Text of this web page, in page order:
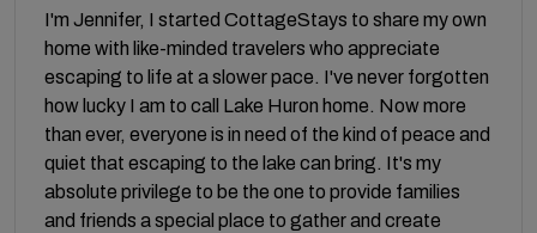
I'm Jennifer, I started CottageStays to share my own
home with like-minded travelers who appreciate
escaping to life at a slower pace. I've never forgotten
how lucky I am to call Lake Huron home. Now more
than ever, everyone is in need of the kind of peace and
quiet that escaping to the lake can bring. It's my
absolute privilege to be the one to provide families
and friends a special place to gather and create